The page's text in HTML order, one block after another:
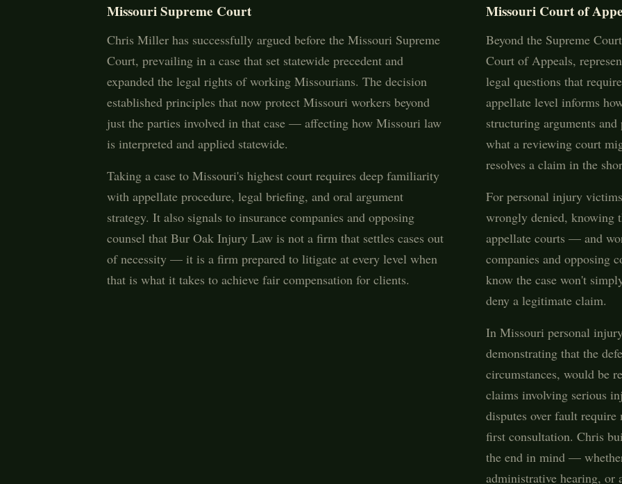
Missouri Supreme Court
Chris Miller has successfully argued before the Missouri Supreme
Court, prevailing in a case that set statewide precedent and
expanded the legal rights of working Missourians. The decision
established principles that now protect Missouri workers beyond
just the parties involved in that case — affecting how Missouri law
is interpreted and applied statewide.
Taking a case to Missouri's highest court requires deep familiarity
with appellate procedure, legal briefing, and oral argument
strategy. It also signals to insurance companies and opposing
counsel that Bur Oak Injury Law is not a firm that settles cases out
of necessity — it is a firm prepared to litigate at every level when
that is what it takes to achieve fair compensation for clients.
Missouri Court of
Beyond the Supreme
Court of Appeals,
legal questions that
appellate level informs
structuring arguments
what a reviewing court
resolves a claim in the
For personal injury
wrongly denied, knowing
appellate courts — and
companies and opposing
know the case won't
deny a legitimate claim.
In Missouri personal
demonstrating that the
circumstances, would be
claims involving serious
disputes over fault
first consultation. Chris
the end in mind —
administrative hearing, or